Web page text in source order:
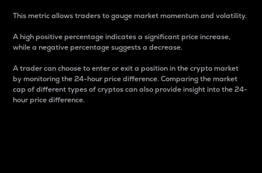
This metric allows traders to gauge market momentum and volatility.
A high positive percentage indicates a significant price increase,
while a negative percentage suggests a decrease.
A trader can choose to enter or exit a position in the crypto market
by monitoring the 24-hour price difference. Comparing the market
cap of different types of cryptos can also provide insight into the 24-
hour price difference.